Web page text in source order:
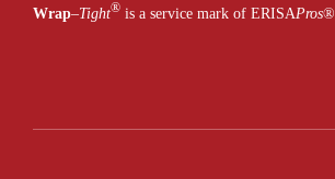
Wrap–Tight®is a service mark of ERISAPros®